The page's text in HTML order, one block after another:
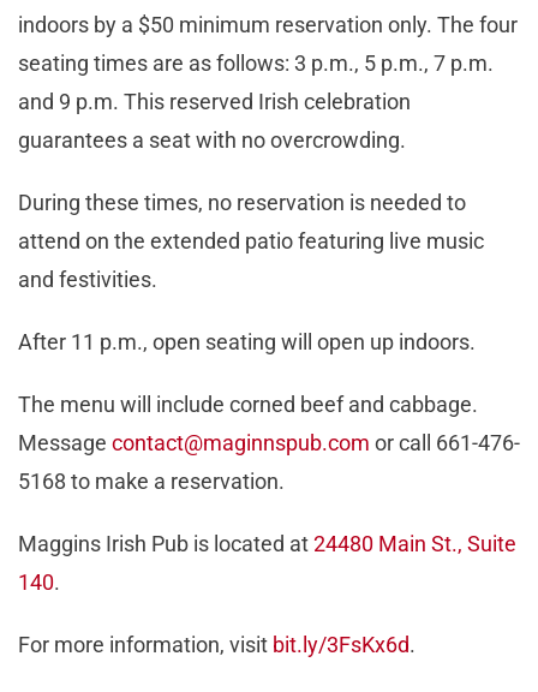
indoors by a $50 minimum reservation only. The four
seating times are as follows: 3 p.m., 5 p.m., 7 p.m.
and 9 p.m. This reserved Irish celebration
guarantees a seat with no overcrowding.
During these times, no reservation is needed to
attend on the extended patio featuring live music
and festivities.
After 11 p.m., open seating will open up indoors.
The menu will include corned beef and cabbage.
Message contact@maginnspub.com or call 661-476-
5168 to make a reservation.
Maggins Irish Pub is located at24480 Main St., Suite
140.
For more information, visit bit.ly/3FsKx6d.